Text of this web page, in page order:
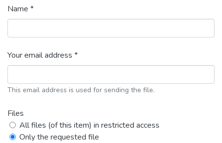
Name *
Your email address *
This email address is used for sending the file.
Files
All files (of this item) in restricted access
Only the requested file